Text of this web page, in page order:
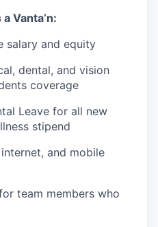
Vanta’n:
salary and equity
dental, and vision
coverage
Leave for all new
stipend
and mobile
team members who